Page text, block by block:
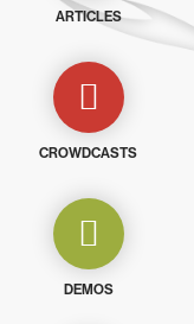
ARTICLES
CROWDCASTS
DEMOS